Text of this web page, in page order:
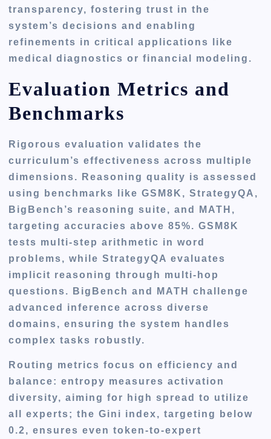
transparency, fostering trust in the
system’s decisions and enabling
refinements in critical applications like
medical diagnostics or financial modeling.
Evaluation Metrics and
Benchmarks
Rigorous evaluation validates the
curriculum’s effectiveness across multiple
dimensions. Reasoning quality is assessed
using benchmarks like GSM8K, StrategyQA,
BigBench’s reasoning suite, and MATH,
targeting accuracies above 85%. GSM8K
tests multi-step arithmetic in word
problems, while StrategyQA evaluates
implicit reasoning through multi-hop
questions. BigBench and MATH challenge
advanced inference across diverse
domains, ensuring the system handles
complex tasks robustly.
Routing metrics focus on efficiency and
balance: entropy measures activation
diversity, aiming for high spread to utilize
all experts; the Gini index, targeting below
0.2, ensures even token-to-expert